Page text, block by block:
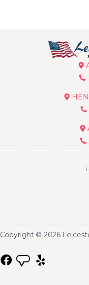
Copyright © 2026